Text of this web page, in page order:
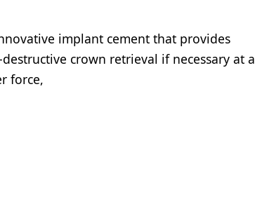
implant cement that provides
crown retrieval if necessary at a
force,